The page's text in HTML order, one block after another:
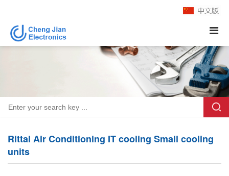
Rittal Air Conditioning IT cooling Small cooling
units